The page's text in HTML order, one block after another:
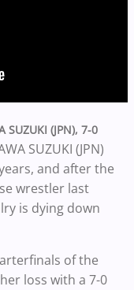
(JPN), 7-0
SUZUKI (JPN)
and after the
wrestler last
is dying down
of the
loss with a 7-0